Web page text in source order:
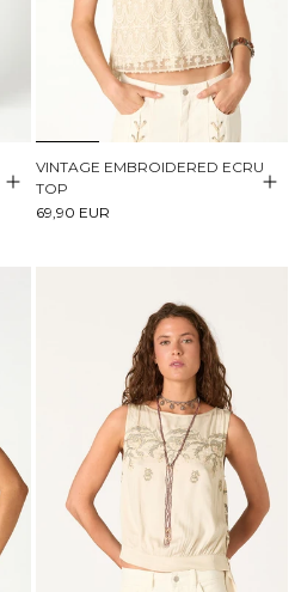
VINTAGE EMBROIDERED ECRU
TOP
69,90 EUR